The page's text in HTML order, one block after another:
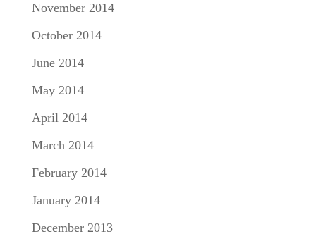
November 2014
October 2014
June 2014
May 2014
April 2014
March 2014
February 2014
January 2014
December 2013